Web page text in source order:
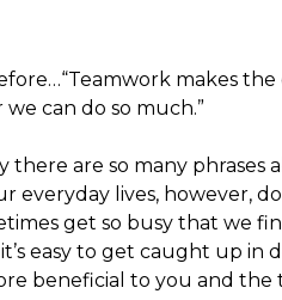
makes
can do so much.”
there are so many
everyday lives, however,
get so busy that we
easy to get caught up in
beneficial to you and the